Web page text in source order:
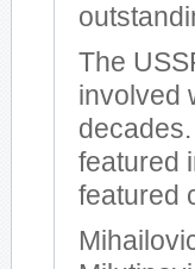
The
involved
featured
featured